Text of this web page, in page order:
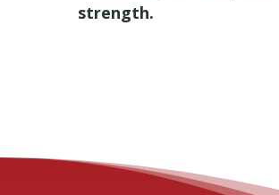
strength.